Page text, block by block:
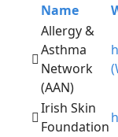
Name
Allergy &
Asthma
Network
(AAN)
Irish Skin
Foundation